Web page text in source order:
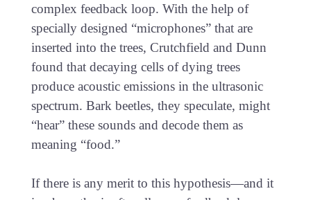
complex feedback loop. With the help of
specially designed “microphones” that are
inserted into the trees, Crutchfield and Dunn
found that decaying cells of dying trees
produce acoustic emissions in the ultrasonic
spectrum. Bark beetles, they speculate, might
“hear” these sounds and decode them as
meaning “food.”
If there is any merit to this hypothesis—and it